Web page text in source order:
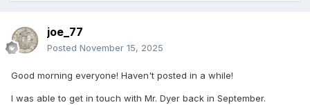
joe_77
Posted November 15, 2025
Good morning everyone! Haven't posted in a while!
I was able to get in touch with Mr. Dyer back in September.